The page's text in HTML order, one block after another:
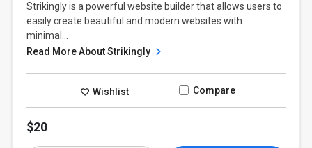
Strikingly is a powerful website builder that allows users to
easily create beautiful and modern websites with
minimal...
Read More About Strikingly
Wishlist Compare
$20